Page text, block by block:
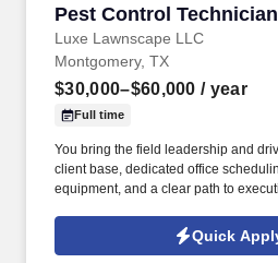
Employers / Post Job
Pest Control Technician
Luxe Lawnscape LLC
Pest Control Technician
Montgomery, TX
$30,000–$60,000 / year
Full time
You bring the field leadership and
client base, dedicated office
equipment, and a clear path to
and mosquito control who knows
exterior routes and get paid
Quick